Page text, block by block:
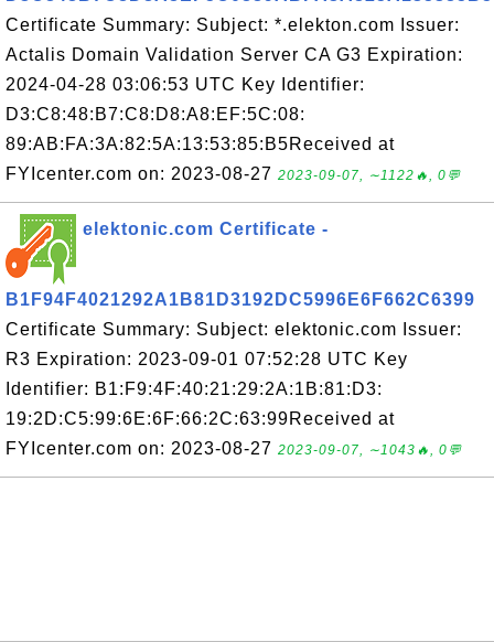
Certificate Summary: Subject: *.elekton.com Issuer:
Actalis Domain Validation Server CA G3 Expiration:
2024-04-28 03:06:53 UTC Key Identifier:
D3:C8:48:B7:C8:D8:A8:EF:5C:08:
89:AB:FA:3A:82:5A:13:53:85:B5Received at
FYIcenter.com on: 2023-08-27 2023-09-07, ∼1122🔥, 0💬
elektonic.com Certificate -
B1F94F4021292A1B81D3192DC5996E6F662C6399
Certificate Summary: Subject: elektonic.com Issuer:
R3 Expiration: 2023-09-01 07:52:28 UTC Key
Identifier: B1:F9:4F:40:21:29:2A:1B:81:D3:
19:2D:C5:99:6E:6F:66:2C:63:99Received at
FYIcenter.com on: 2023-08-27 2023-09-07, ∼1043🔥, 0💬